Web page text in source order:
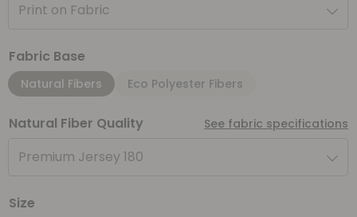
Print on Fabric
Fabric Base
Natural Fibers Eco Polyester Fibers
Natural Fiber Quality See fabric specifications
Premium Jersey 180
Size